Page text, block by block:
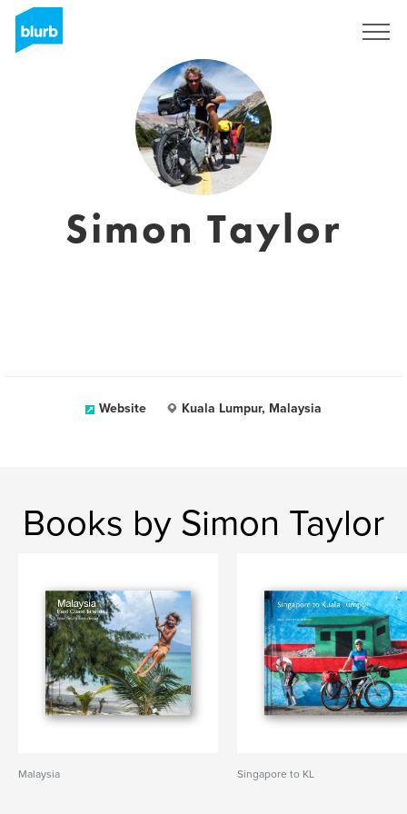
Simon Taylor
Website Kuala Lumpur, Malaysia
Books by Simon Taylor
Malaysia Singapore to KL